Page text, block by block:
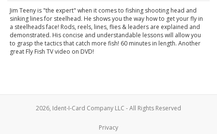
Jim Teeny is "the expert" when it comes to fishing shooting head and
sinking lines for steelhead. He shows you the way how to get your fly in
a steelheads face! Rods, reels, lines, flies & leaders are explained and
demonstrated. His concise and understandable lessons will allow you
to grasp the tactics that catch more fish! 60 minutes in length. Another
great Fly Fish TV video on DVD!
2026, Ident-I-Card Company LLC - All Rights Reserved
Privacy